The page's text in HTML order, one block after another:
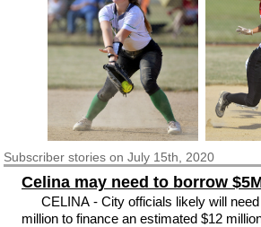
Subscriberstories on July 15th, 2020
Celina may need to borrow
CELINA - City officials likely will
million to finance an estimated $12